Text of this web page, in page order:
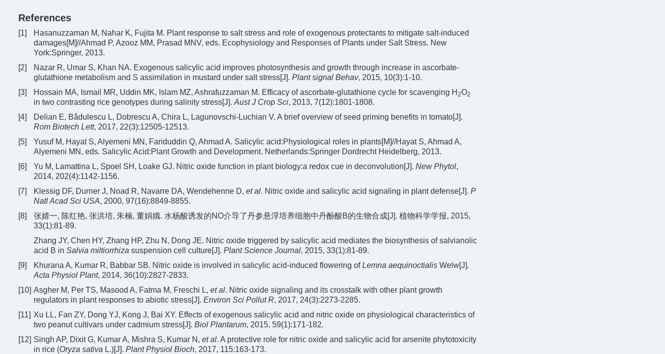
References
[1]
Hasanuzzaman M, Nahar K, Fujita M. Plant response to salt stress and role of exogenous protectants to mitigate salt-induced
damages[M]//Ahmad P, Azooz MM, Prasad MNV, eds. Ecophysiology and Responses of Plants under Salt Stress. New
York:Springer, 2013.
[2]
Nazar R, Umar S, Khan NA. Exogenous salicylic acid improves photosynthesis and growth through increase in ascorbate-
glutathione metabolism and S assimilation in mustard under salt stress[J]. Plant signal Behav, 2015, 10(3):1-10.
[3]
Hossain MA, Ismail MR, Uddin MK, Islam MZ, Ashrafuzzaman M. Efficacy of ascorbate-glutathione cycle for scavenging H 2O2
in two contrasting rice genotypes during salinity stress[J]. Aust J Crop Sci, 2013, 7(12):1801-1808.
[4]
Delian E, Bǎdulescu L, Dobrescu A, Chira L, Lagunovschi-Luchian V. A brief overview of seed priming benefits in tomato[J].
Rom Biotech Lett, 2017, 22(3):12505-12513.
[5]
Yusuf M, Hayat S, Alyemeni MN, Fariduddin Q, Ahmad A. Salicylic acid:Physiological roles in plants[M]//Hayat S, Ahmad A,
Alyemeni MN, eds. Salicylic Acid:Plant Growth and Development. Netherlands:Springer Dordrecht Heidelberg, 2013.
[6]
Yu M, Lamattina L, Spoel SH, Loake GJ. Nitric oxide function in plant biology:a redox cue in deconvolution[J]. New Phytol,
2014, 202(4):1142-1156.
[7]
Klessig DF, Durner J, Noad R, Navarre DA, Wendehenne D, et al. Nitric oxide and salicylic acid signaling in plant defense[J]. P
Natl Acad Sci USA, 2000, 97(16):8849-8855.
[8]
张婧一, 陈红艳, 张洪培, 朱楠, 董娟娥. 水杨酸诱发的NO介导了丹参悬浮培养细胞中丹酚酸B的生物合成[J]. 植物科学学报, 2015,
33(1):81-89.
Zhang JY, Chen HY, Zhang HP, Zhu N, Dong JE. Nitric oxide triggered by salicylic acid mediates the biosynthesis of salvianolic
acid B in Salvia miltiorrhiza suspension cell culture[J]. Plant Science Journal, 2015, 33(1):81-89.
[9]
Khurana A, Kumar R, Babbar SB. Nitric oxide is involved in salicylic acid-induced flowering ofLemna aequinoctialis Welw[J].
Acta Physiol Plant, 2014, 36(10):2827-2833.
[10] Asgher M, Per TS, Masood A, Fatma M, Freschi L, et al. Nitric oxide signaling and its crosstalk with other plant growth
regulators in plant responses to abiotic stress[J]. Environ Sci Pollut R, 2017, 24(3):2273-2285.
[11] Xu LL, Fan ZY, Dong YJ, Kong J, Bai XY. Effects of exogenous salicylic acid and nitric oxide on physiological characteristics of
two peanut cultivars under cadmium stress[J]. Biol Plantarum, 2015, 59(1):171-182.
[12] Singh AP, Dixit G, Kumar A, Mishra S, Kumar N, et al. A protective role for nitric oxide and salicylic acid for arsenite phytotoxicity
in rice (Oryza sativa L.)[J]. Plant Physiol Bioch, 2017, 115:163-173.